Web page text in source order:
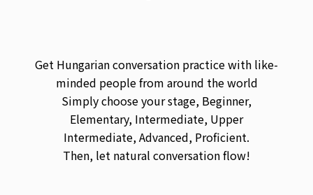
Get Hungarian conversation practice with like-
minded people from around the world
Simply choose your stage, Beginner,
Elementary, Intermediate, Upper
Intermediate, Advanced, Proficient.
Then, let natural conversation flow!